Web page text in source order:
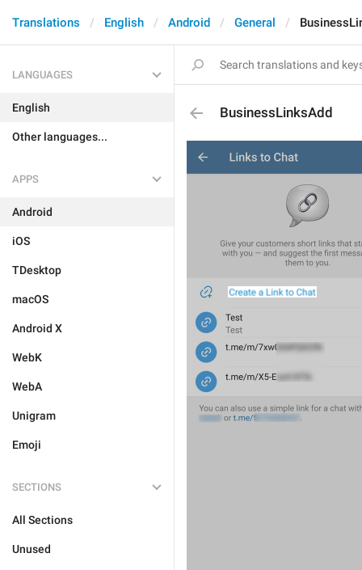
Translations English Android General
LANGUAGES
English
Other languages...
APPS
Android
iOS
TDesktop
macOS
Android X
WebK
WebA
Unigram
Emoji
SECTIONS
All Sections
Unused
BusinessLinksAdd